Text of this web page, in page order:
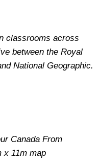
classrooms across
between the Royal
National Geographic.
Canada From
x 11m map